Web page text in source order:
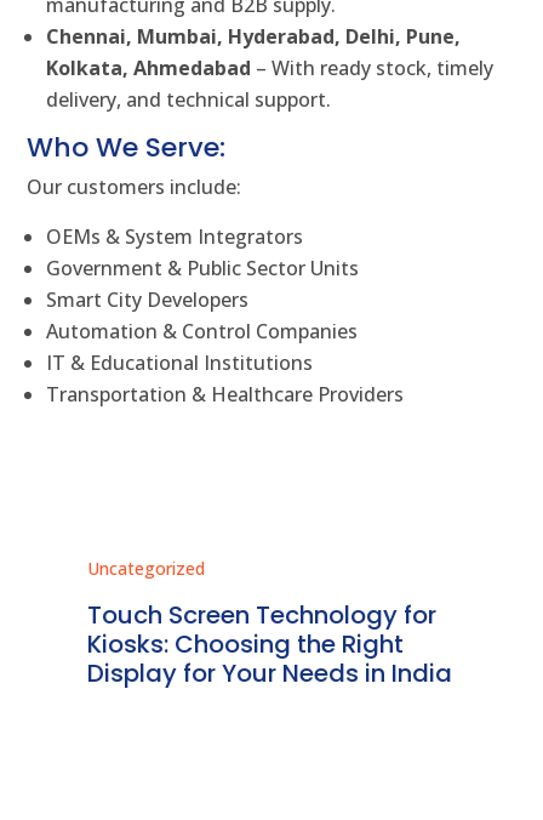
Chennai, Mumbai, Hyderabad, Delhi, Pune,
Kolkata, Ahmedabad – With ready stock, timely
delivery, and technical support.
Who We Serve:
Our customers include:
OEMs & System Integrators
Government & Public Sector Units
Smart City Developers
Automation & Control Companies
IT & Educational Institutions
Transportation & Healthcare Providers
Uncategorized
Touch Screen Technology for
Kiosks: Choosing the Right
Display for Your Needs in India